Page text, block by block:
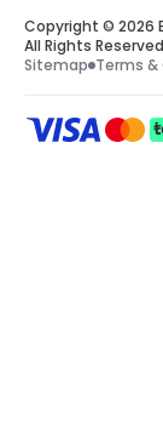
Copyright © 2026
All Rights
Sitemap Terms